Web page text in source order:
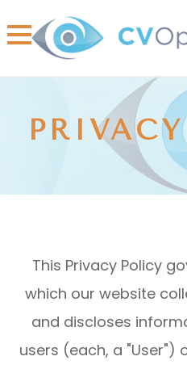
This Privacy Policy
which our website
and discloses
users (each, a "User")